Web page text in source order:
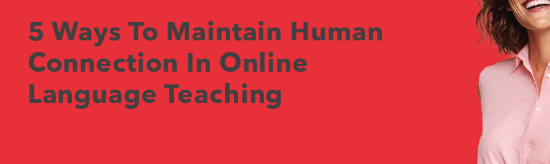
5 Ways To Maintain Human
Connection In Online
Language Teaching